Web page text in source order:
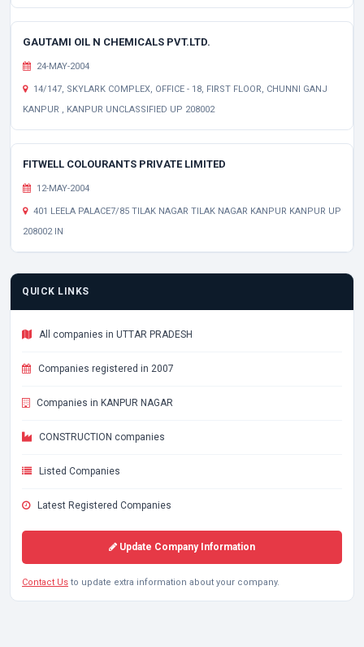
GAUTAMI OIL N CHEMICALS PVT.LTD.
24-MAY-2004
14/147, SKYLARK COMPLEX, OFFICE - 18, FIRST FLOOR, CHUNNI GANJ
KANPUR , KANPUR UNCLASSIFIED UP 208002
FITWELL COLOURANTS PRIVATE LIMITED
12-MAY-2004
401 LEELA PALACE7/85 TILAK NAGAR TILAK NAGAR KANPUR KANPUR UP
208002 IN
QUICK LINKS
All companies in UTTAR PRADESH
Companies registered in 2007
Companies in KANPUR NAGAR
CONSTRUCTION companies
Listed Companies
Latest Registered Companies
Update Company Information
Contact Us to update extra information about your company.